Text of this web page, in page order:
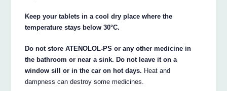
Keep your tablets in a cool dry place where the
temperature stays below 30°C.
Do not store ATENOLOL-PS or any other medicine in
the bathroom or near a sink. Do not leave it on a
window sill or in the car on hot days. Heat and
dampness can destroy some medicines.